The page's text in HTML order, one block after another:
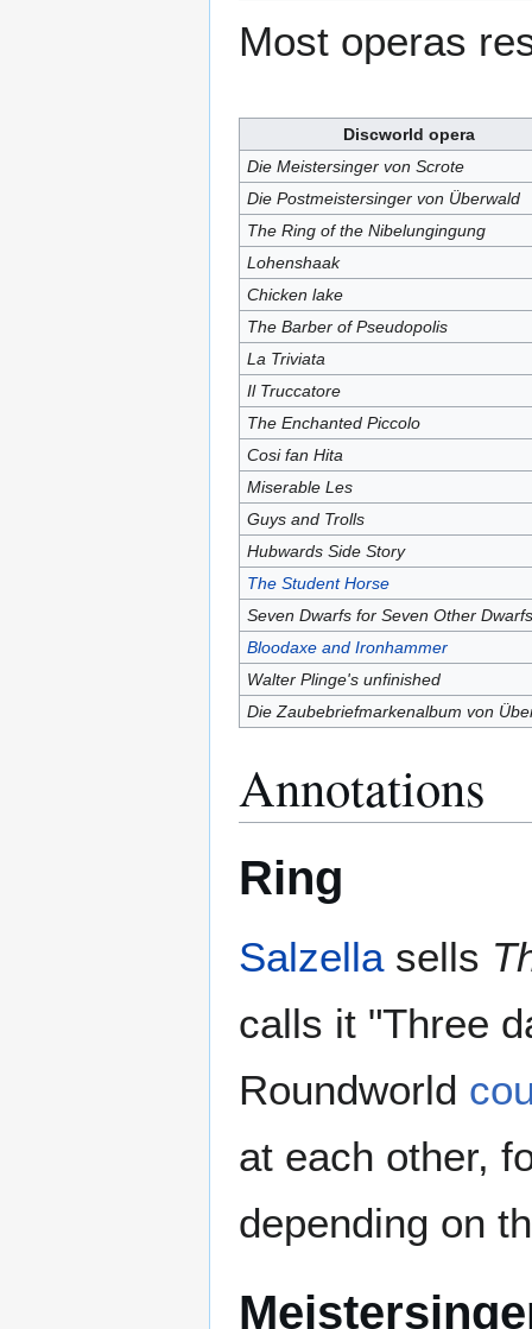
Most operas
Discworld opera
Die Meistersinger von Scrote
Die Postmeistersinger von Überwald
The Ring of the Nibelungingung
Lohenshaak
Chicken lake
The Barber of Pseudopolis
La Triviata
Il Truccatore
The Enchanted Piccolo
Cosi fan Hita
Miserable Les
Guys and Trolls
Hubwards Side Story
The Student Horse
Seven Dwarfs for Seven Other Dwarfs
Bloodaxe and Ironhammer
Walter Plinge's unfinished
Die Zaubebriefmarkenalbum von
Annotations
Ring
Salzellasells
calls it "Three
Roundworld
at each other,
depending on